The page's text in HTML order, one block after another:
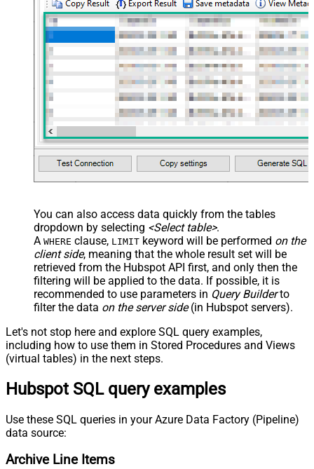
You can also access data quickly from the tables
dropdown by selecting <Select table>.
A WHERE clause, LIMIT keyword will be performed on the
client side, meaning that the whole result set will be
retrieved from the Hubspot API first, and only then the
filtering will be applied to the data. If possible, it is
recommended to use parameters in Query Builderto
filter the data on the server side(in Hubspot servers).
Let's not stop here and explore SQL query examples,
including how to use them in Stored Procedures and Views
(virtual tables) in the next steps.
Hubspot SQL query examples
Use these SQL queries in your Azure Data Factory (Pipeline)
data source:
Archive Line Items